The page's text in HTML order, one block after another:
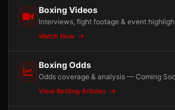
Boxing Videos
Interviews, fight footage & event
Watch Now
Boxing Odds
Odds coverage & analysis — Coming
View Betting Articles